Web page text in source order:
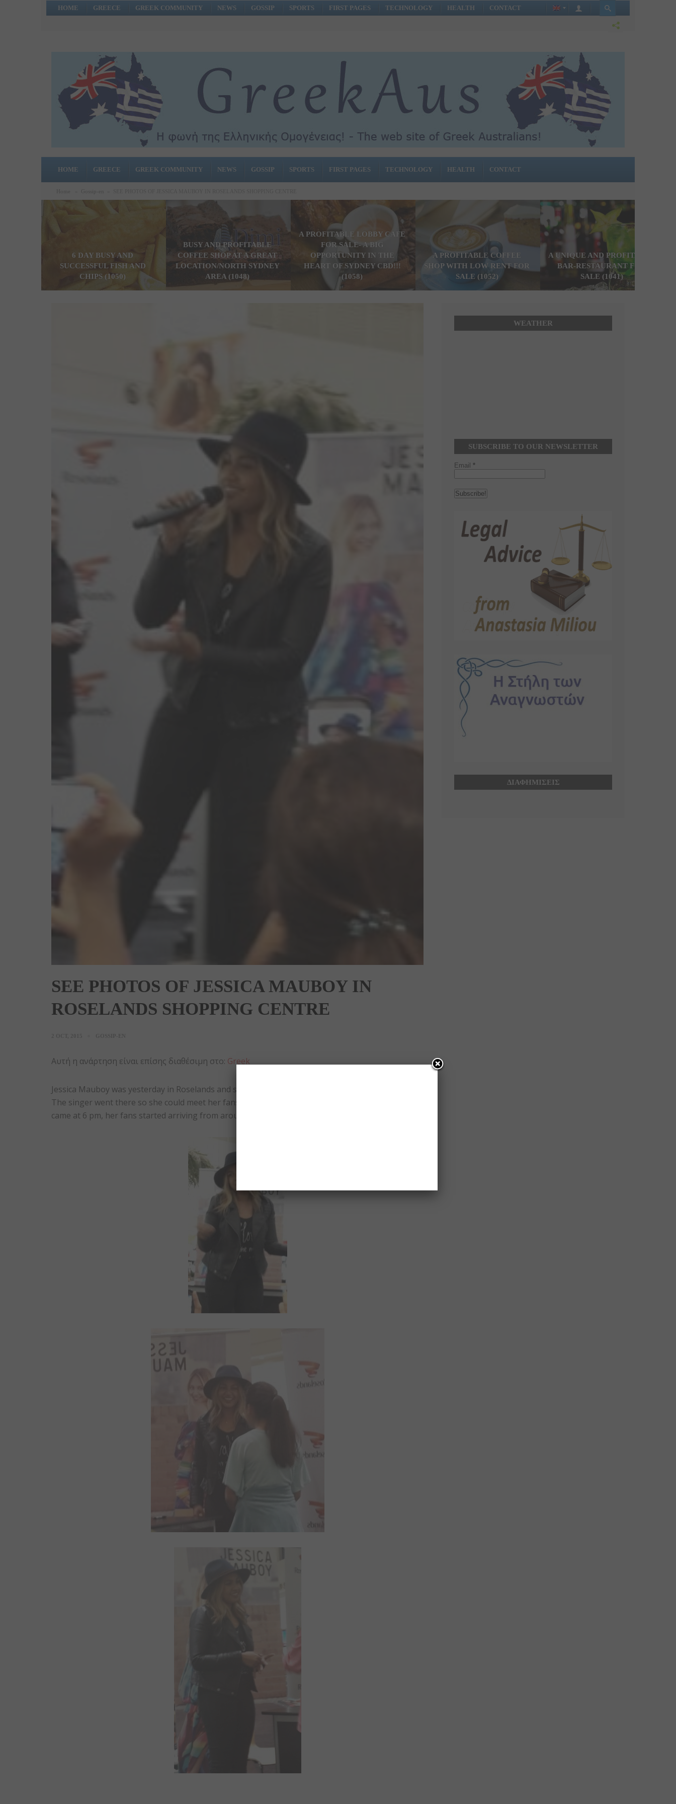
HOME GREECE GREEK COMMUNITY NEWS GOSSIP SPORTS FIRST PAGES TECHNOLOGY HEALTH CONTACT
HOME GREECE GREEK COMMUNITY NEWS GOSSIP SPORTS FIRST PAGES TECHNOLOGY HEALTH CONTACT
6 DAY BUSY AND
SUCCESSFUL FISH AND
CHIPS (1050)
BUSY AND PROFITABLE
COFFEE SHOP AT A GREAT
LOCATION/NORTH SYDNEY
AREA (1048)
A PROFITABLE LOBBY CAFE
FOR SALE- A BIG
OPPORTUNITY IN THE
HEART OF SYDNEY CBD!!!
(1058)
A PROFITABLE COFFEE
SHOP WITH LOW RENT FOR
SALE (1052)
A UNIQUE AND PROFITABLE
BAR-RESTAURANT FOR
SALE (1041)
SEE PHOTOS OF JESSICA MAUBOY IN
ROSELANDS SHOPPING CENTRE
Αυτή η ανάρτηση είναι επίσης διαθέσιμη στο: Greek
Jessica Mauboy was yesterday in Roselands and signed albums of her new single ‘This Ain’t Love’.
The singer went there so she could meet her fans and take photos with them. Even though she
came at 6 pm, her fans started arriving from around 5, one hour earlier.
WEATHER
SUBSCRIBE TO OUR NEWSLETTER
Email *
ΔΙΑΦΗΜΙΣΕΙΣ